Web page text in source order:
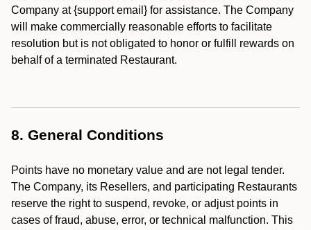
Company at {support email} for assistance. The Company
will make commercially reasonable efforts to facilitate
resolution but is not obligated to honor or fulfill rewards on
behalf of a terminated Restaurant.
8. General Conditions
Points have no monetary value and are not legal tender.
The Company, its Resellers, and participating Restaurants
reserve the right to suspend, revoke, or adjust points in
cases of fraud, abuse, error, or technical malfunction. This